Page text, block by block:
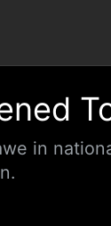
in